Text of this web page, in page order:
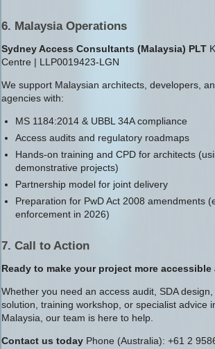
6. Malaysia Operations
Sydney Access Consultants (Malaysia) PLT
Centre | LLP0019423-LGN
We support Malaysian architects, developers,
agencies with:
MS 1184:2014 & UBBL 34A compliance
Access audits and regulatory roadmaps
Hands-on training and CPD for architects
demonstrative projects)
Partnership model for joint delivery
Preparation for PwD Act 2008 amendments
enforcement in 2026)
7. Call to Action
Ready to make your project more
Whether you need an access audit, SDA
solution, training workshop, or specialist advice
Malaysia, our team is here to help.
Contact us today Phone (Australia): +61 2